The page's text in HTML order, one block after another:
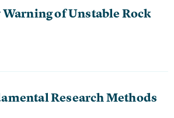
of Unstable Rock
Research Methods